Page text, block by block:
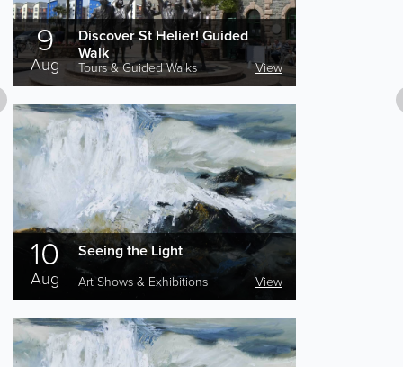
9
Aug
Discover St Helier! Guided
Walk
Tours & Guided Walks View
10
Aug
Seeing the Light
Art Shows & Exhibitions View